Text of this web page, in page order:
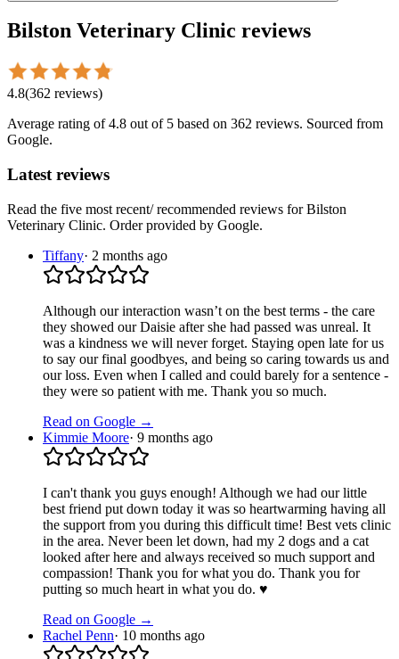
Bilston Veterinary Clinic reviews
4.8(362 reviews)
Average rating of4.8 out of 5 based on 362 reviews. Sourced from
Google.
Latest reviews
Read the five most recent/ recommended reviews forBilston
Veterinary Clinic. Order provided by Google.
Tiffany· 2 months ago
Although our interaction wasn’t on the best terms - the care
they showed our Daisie after she had passed was unreal. It
was a kindness we will never forget. Staying open late for us
to say our final goodbyes, and being so caring towards us and
our loss. Even when I called and could barely for a sentence -
they were so patient with me. Thank you so much.
Read on Google →
Kimmie Moore· 9 months ago
I can't thank you guys enough! Although we had our little
best friend put down today it was so heartwarming having all
the support from you during this difficult time! Best vets clinic
in the area. Never been let down, had my 2 dogs and a cat
looked after here and always received so much support and
compassion! Thank you for what you do. Thank you for
putting so much heart in what you do. ♥️
Read on Google →
Rachel Penn· 10 months ago